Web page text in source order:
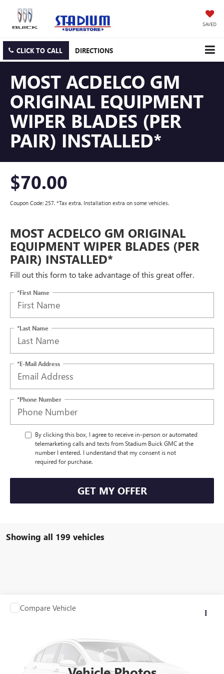
SAVED
CLICK TO CALL DIRECTIONS
MOST ACDELCO GM
ORIGINAL EQUIPMENT
WIPER BLADES (PER
PAIR) INSTALLED*
$70.00
Coupon Code: 257. *Tax extra. Installation extra on some vehicles.
MOST ACDELCO GM ORIGINAL
EQUIPMENT WIPER BLADES (PER
PAIR) INSTALLED*
Fill out this form to take advantage of this great offer.
*First Name
*Last Name
*E-Mail Address
*Phone Number
By clicking this box, I agree to receive in-person or automated
telemarketing calls and texts from Stadium Buick GMC at the
number I entered. I understand that my consent is not
required for purchase.
GET MY OFFER
Showing all 199 vehicles
USED2007JEEP GRAND CHEROKEE
129,272 mi
Call for Pricing & Availability
Compare Vehicle